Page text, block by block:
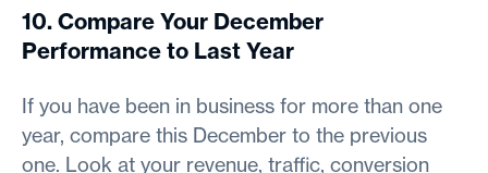
10. Compare Your December
Performance to Last Year
If you have been in business for more than one
year, compare this December to the previous
one. Look at your revenue, traffic, conversion